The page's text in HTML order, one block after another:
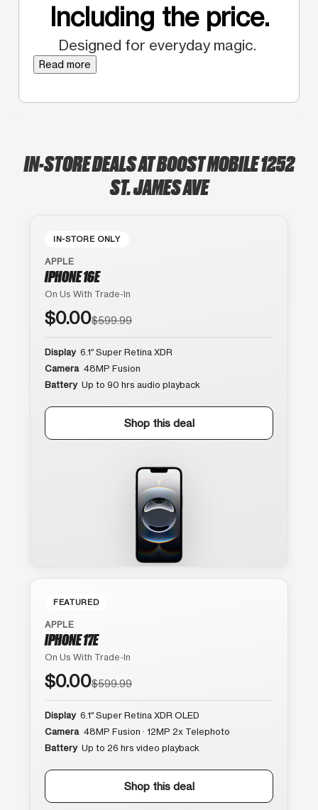
Including the price.
Designed for everyday magic.
Read more
IN-STORE DEALS AT BOOST MOBILE 1252
ST. JAMES AVE
IN-STORE ONLY
APPLE
IPHONE 16E
On Us With Trade-In
$0.00$599.99
Display 6.1″ Super Retina XDR
Camera 48MP Fusion
Battery Up to 90 hrs audio playback
Shop this deal
FEATURED
APPLE
IPHONE 17E
On Us With Trade-In
$0.00$599.99
Display 6.1″ Super Retina XDR OLED
Camera 48MP Fusion · 12MP 2x Telephoto
Battery Up to 26 hrs video playback
Shop this deal